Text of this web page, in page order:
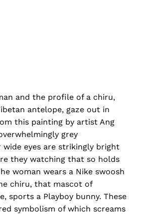
and the profile of a chiru,
antelope, gaze out in
this painting by artist Ang
grey
wide eyes are strikingly bright
they watching that so holds
woman wears a Nike swoosh
chiru, that mascot of
sports a Playboy bunny. These
symbolism of which screams